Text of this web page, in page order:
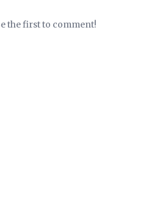
the first to comment!